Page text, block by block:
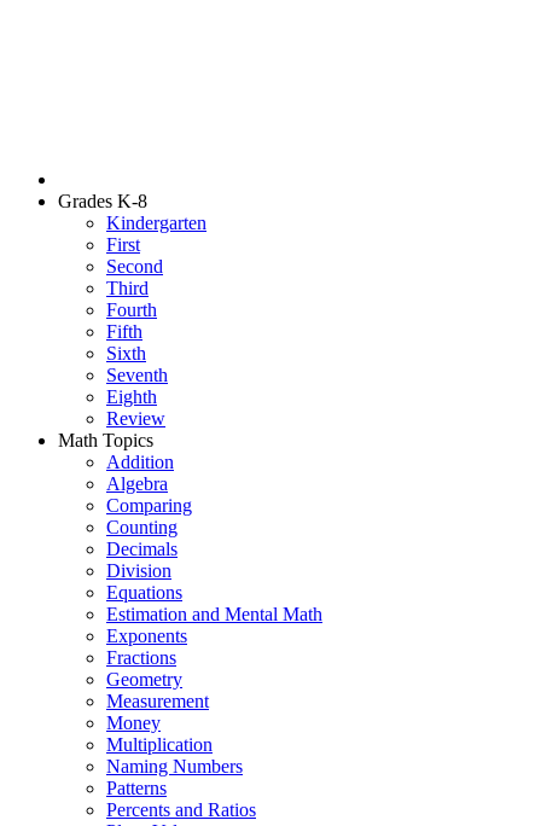
Grades K-8
Kindergarten
First
Second
Third
Fourth
Fifth
Sixth
Seventh
Eighth
Review
Math Topics
Addition
Algebra
Comparing
Counting
Decimals
Division
Equations
Estimation and Mental Math
Exponents
Fractions
Geometry
Measurement
Money
Multiplication
Naming Numbers
Patterns
Percents and Ratios